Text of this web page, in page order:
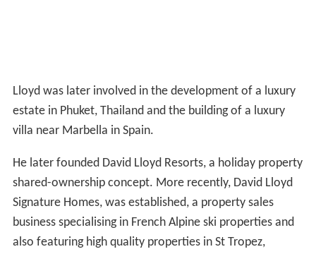
Lloyd was later involved in the development of a luxury
estate in Phuket, Thailand and the building of a luxury
villa near Marbella in Spain.
He later founded David Lloyd Resorts, a holiday property
shared-ownership concept. More recently, David Lloyd
Signature Homes, was established, a property sales
business specialising in French Alpine ski properties and
also featuring high quality properties in St Tropez,